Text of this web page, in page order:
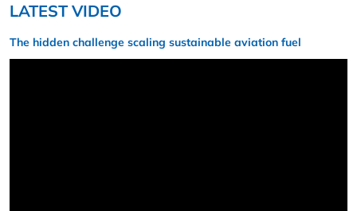
LATEST VIDEO
The hidden challenge scaling sustainable aviation fuel